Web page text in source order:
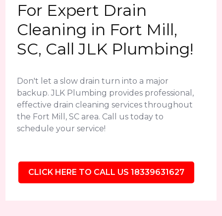
For Expert Drain
Cleaning in Fort Mill,
SC, Call JLK Plumbing!
Don't let a slow drain turn into a major
backup. JLK Plumbing provides professional,
effective drain cleaning services throughout
the Fort Mill, SC area. Call us today to
schedule your service!
CLICK HERE TO CALL US 18339631627